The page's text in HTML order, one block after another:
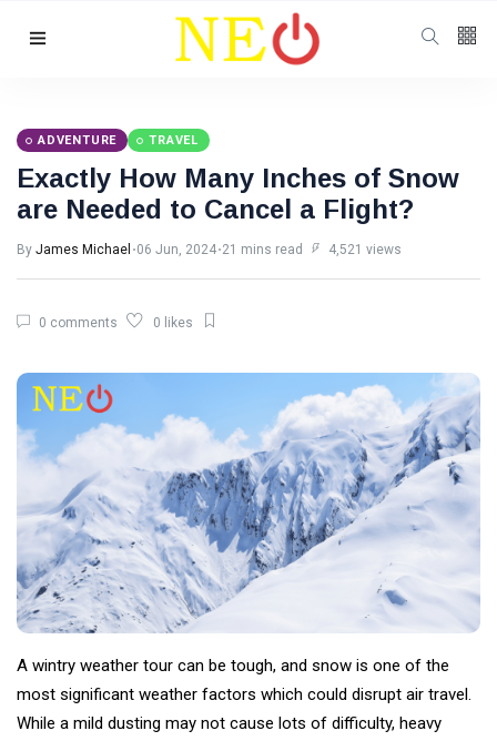
Follow us
Categories
Tips
(158)
Global News
(113)
Business
(97)
Lifestyle
(80)
Travel
(80)
ADVENTURE TRAVEL
Exactly How Many Inches of Snow
are Needed to Cancel a Flight?
By James Michael 06 Jun, 2024 21 mins read 4,521 views
0 comments 0 likes
A wintry weather tour can be tough, and snow is one of the
most significant weather factors which could disrupt air travel.
While a mild dusting may not cause lots of difficulty, heavy